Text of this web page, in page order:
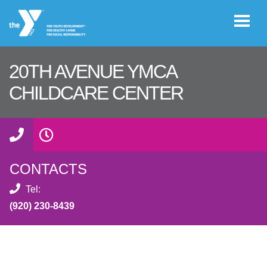
User
account
menu
GIVE
JOIN
CAREERS
REGISTER
20TH AVENUE YMCA
CHILDCARE CENTER
CONTACTS
Tel:
(920) 230-8439